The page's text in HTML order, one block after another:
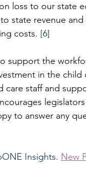
loss to our state
state revenue
costs. [6]
support the
in the child
staff and
to answer any
Insights. New